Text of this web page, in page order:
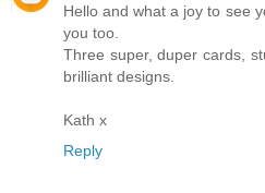
Hello and what a joy to see
you too.
Three super, duper cards,
brilliant designs.
Kath x
Reply